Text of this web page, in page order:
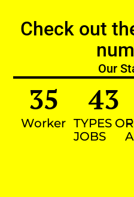
Check out
Our
Worker
35
TYPES OF
JOBS
43